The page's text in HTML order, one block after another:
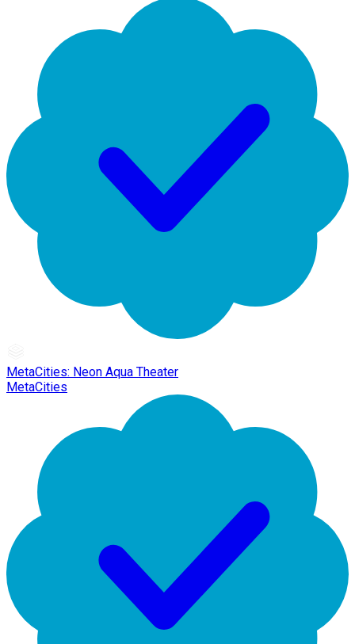
MetaCities: Neon Aqua Theater
MetaCities